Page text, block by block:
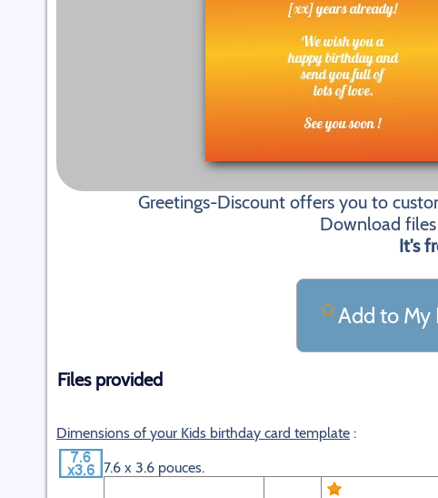
Greetings-Discount offers you to
Download
It's
Add to My
Files provided
Dimensions of your Kids birthday card template :
7.6 x 3.6 pouces.